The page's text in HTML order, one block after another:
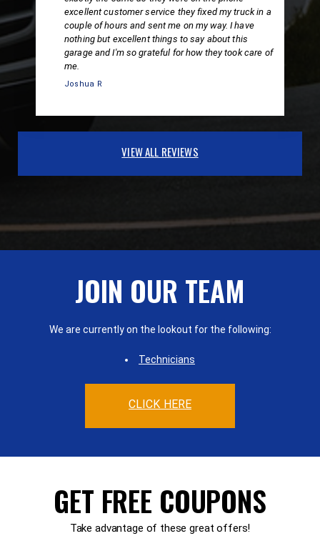
excellent customer service they fixed my truck in a
couple of hours and sent me on my way. I have
nothing but excellent things to say about this
garage and I'm so grateful for how they took care of
me.
Joshua R
VIEW ALL REVIEWS
JOIN OUR TEAM
We are currently on the lookout for the following:
Technicians
CLICK HERE
GET FREE COUPONS
Take advantage of these great offers!